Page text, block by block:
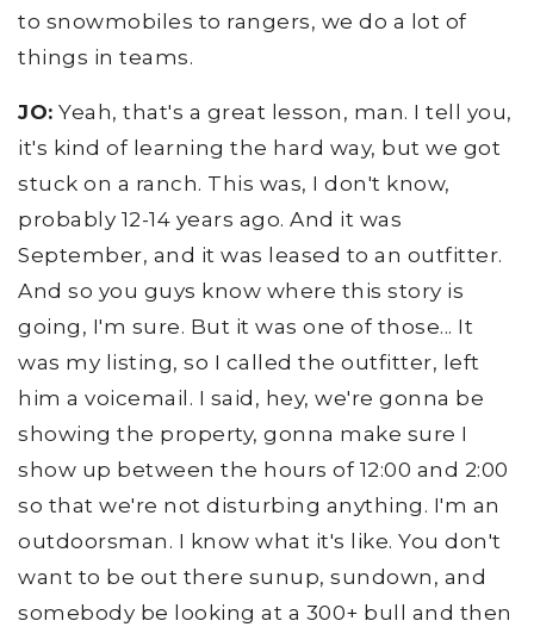
to snowmobiles to rangers, we do a lot of
things in teams.
JO: Yeah, that's a great lesson, man. I tell you,
it's kind of learning the hard way, but we got
stuck on a ranch. This was, I don't know,
probably 12-14 years ago. And it was
September, and it was leased to an outfitter.
And so you guys know where this story is
going, I'm sure. But it was one of those... It
was my listing, so I called the outfitter, left
him a voicemail. I said, hey, we're gonna be
showing the property, gonna make sure I
show up between the hours of 12:00 and 2:00
so that we're not disturbing anything. I'm an
outdoorsman. I know what it's like. You don't
want to be out there sunup, sundown, and
somebody be looking at a 300+ bull and then